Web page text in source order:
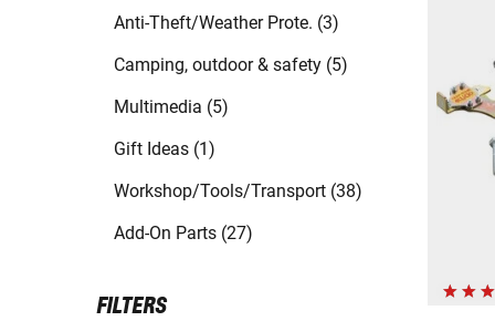
Anti-Theft/Weather Prote. (3)
Camping, outdoor & safety (5)
Multimedia (5)
Gift Ideas (1)
Workshop/Tools/Transport (38)
Add-On Parts (27)
FILTERS